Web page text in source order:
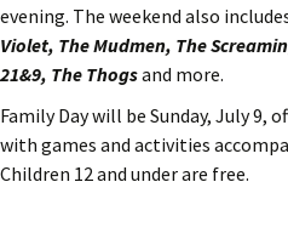
evening. The weekend also
Violet, The Mudmen, The
21&9, The Thogsand more.
Family Day will be Sunday, July 9,
with games and activities
Children 12 and under are free.